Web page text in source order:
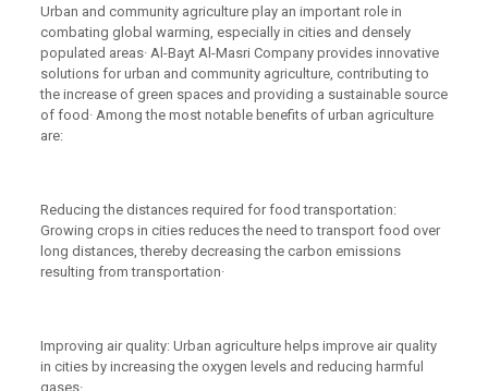
Urban and community agriculture play an important role in
combating global warming, especially in cities and densely
populated areas· Al-Bayt Al-Masri Company provides innovative
solutions for urban and community agriculture, contributing to
the increase of green spaces and providing a sustainable source
of food· Among the most notable benefits of urban agriculture
are:
Reducing the distances required for food transportation:
Growing crops in cities reduces the need to transport food over
long distances, thereby decreasing the carbon emissions
resulting from transportation·
Improving air quality: Urban agriculture helps improve air quality
in cities by increasing the oxygen levels and reducing harmful
gases·